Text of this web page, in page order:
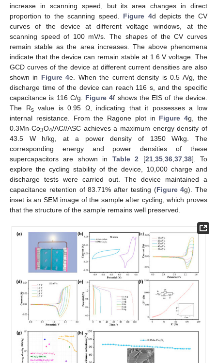
increase in scanning speed, but its area changes in direct
proportion to the scanning speed. Figure 4d depicts the CV
curves of the device at different voltage windows, at the
scanning speed of 100 mV/s. The shapes of the CV curves
remain stable as the area increases. The above phenomena
indicate that the device can remain stable at 1.6 V voltage. The
GCD curves of the device at different current densities are also
shown in Figure 4e. When the current density is 0.5 A/g, the
discharge time of the device can reach 116 s, and the specific
capacitance is 116 C/g. Figure 4f shows the EIS of the device.
The Rsvalue is 0.95 Ω, indicating that it possesses a low
internal resistance. From the Ragone plot in Figure 4g, the
0.3Mn-Co3O4/AC//ASC achieves a maximum energy density of
43.5 W h/kg, at a power density of 1350 W/kg. The
corresponding energy and power densities of these
supercapacitors are shown in Table 2 [21, 35, 36, 37, 38]. To
explore the cycling stability of the device, 10,000 charge and
discharge tests were carried out. The device maintained a
capacitance retention of 83.71% after testing (Figure 4g). The
inset is an SEM image of the sample after cycling, which proves
that the structure of the sample remains well preserved.